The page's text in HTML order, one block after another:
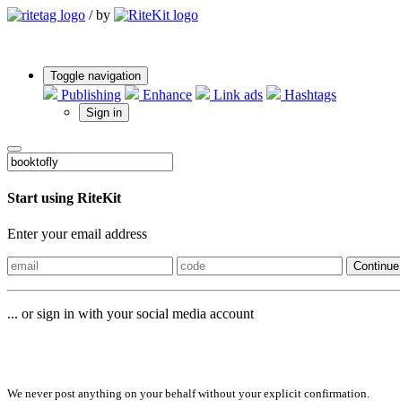
/ by
Toggle navigation
Publishing Enhance Link ads Hashtags
Sign in
Start using RiteKit
Enter your email address
Continue
... or sign in with your social media account
We never post anything on your behalf without your explicit confirmation.